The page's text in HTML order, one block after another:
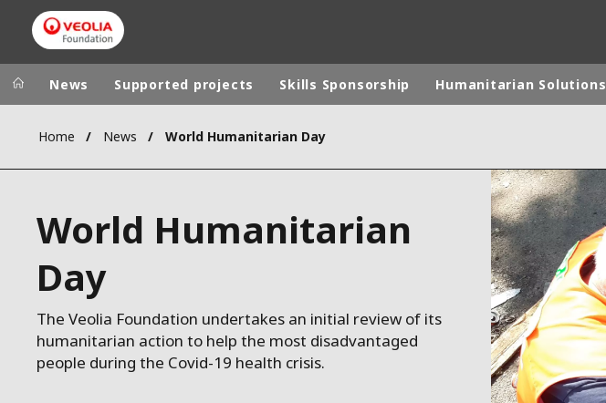
Veolia Group
CAMPUS
FOUNDATION
INSTITUTE
ASIA
AUSTRALIA AND NEW ZEALAND
News Supported projects Skills Sponsorship Humanitarian Solutions
Home News World Humanitarian Day
World Humanitarian
Day
The Veolia Foundation undertakes an initial review of its
humanitarian action to help the most disadvantaged
people during the Covid-19 health crisis.